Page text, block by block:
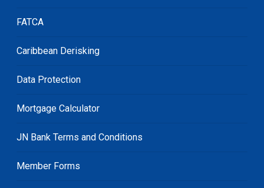
FATCA
Caribbean Derisking
Data Protection
Mortgage Calculator
JN Bank Terms and Conditions
Member Forms